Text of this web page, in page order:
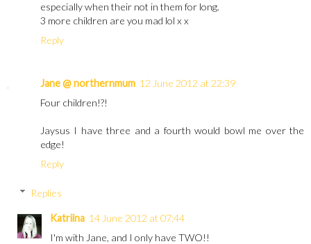
especially when their not in them for long.
3 more children are you mad lol x x
Reply
Jane @ northernmum 12 June 2012 at 22:39
Four children!?!
Jaysus I have three and a fourth would bowl me over the
edge!
Reply
Replies
Katriina 14 June 2012 at 07:44
I'm with Jane, and I only have TWO!!